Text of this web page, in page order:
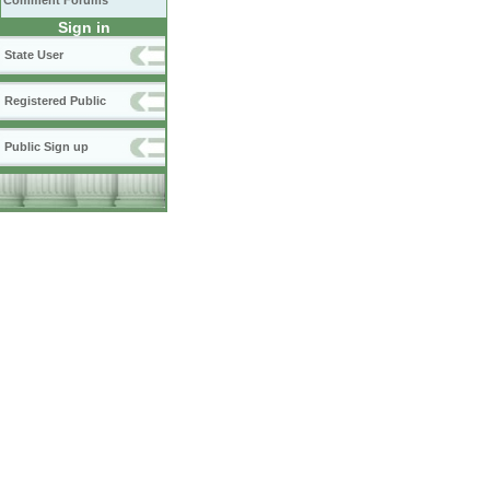
Sign in
State User
Registered Public
Public Sign up